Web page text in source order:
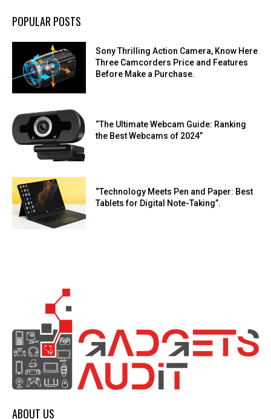
POPULAR POSTS
Sony Thrilling Action Camera, Know Here
Three Camcorders Price and Features
Before Make a Purchase.
“The Ultimate Webcam Guide: Ranking
the Best Webcams of 2024”
“Technology Meets Pen and Paper: Best
Tablets for Digital Note-Taking”.
ABOUT US